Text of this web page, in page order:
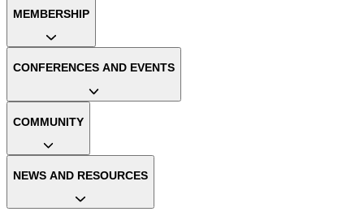
MEMBERSHIP
CONFERENCES AND EVENTS
COMMUNITY
NEWS AND RESOURCES